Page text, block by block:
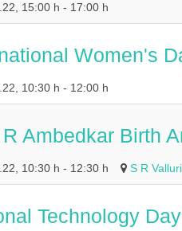
, 15:00 h - 17:00 h
Women's
, 10:30 h - 12:00 h
R Ambedkar Birth
, 10:30 h - 12:30 h S R
Technology